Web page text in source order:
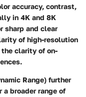
accuracy, contrast,
in 4K and 8K
sharp and clear
of high-resolution
clarity of on-
Range) further
broader range of